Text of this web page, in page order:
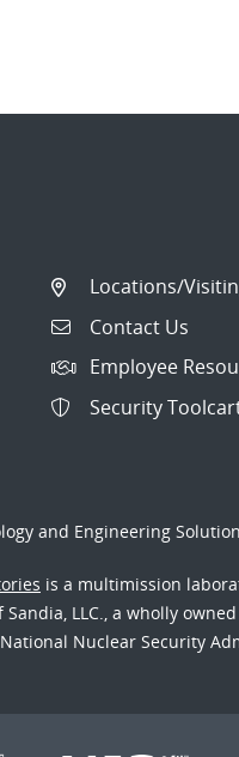
Locations/
Contact Us
Employee
Security
and Engineering
is a multimission
LLC., a wholly
Nuclear Security